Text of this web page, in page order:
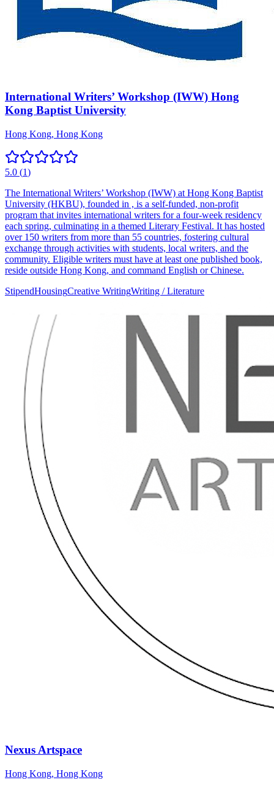
International Writers’ Workshop (IWW) Hong
Kong Baptist University
Hong Kong, Hong Kong
5.0 (1)
The International Writers’ Workshop (IWW) at Hong Kong Baptist
University (HKBU), founded in , is a self-funded, non-profit
program that invites international writers for a four-week residency
each spring, culminating in a themed Literary Festival. It has hosted
over 150 writers from more than 55 countries, fostering cultural
exchange through activities with students, local writers, and the
community. Eligible writers must have at least one published book,
reside outside Hong Kong, and command English or Chinese.
StipendHousingCreative WritingWriting / Literature
Nexus Artspace
Hong Kong, Hong Kong